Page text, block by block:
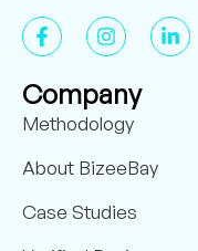
Company
Methodology
About BizeeBay
Case Studies